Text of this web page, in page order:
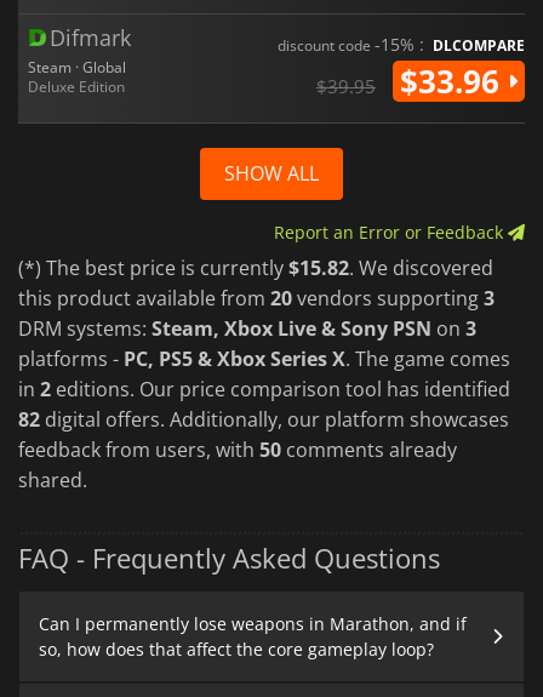
Difmark
Steam · Global
Deluxe Edition
discount code -15% : DLCOMPARE
$39.95 $33.96
SHOW ALL
Report an Error or Feedback
(*) The best price is currently$15.82. We discovered
this product available from 20vendors supporting3
DRM systems: Steam, Xbox Live & Sony PSN on 3
platforms - PC, PS5 & Xbox Series X. The game comes
in 2 editions. Our price comparison tool has identified
82 digital offers. Additionally, our platform showcases
feedback from users, with 50 comments already
shared.
FAQ - Frequently Asked Questions
Can I permanently lose weapons in Marathon, and if
so, how does that affect the core gameplay loop?